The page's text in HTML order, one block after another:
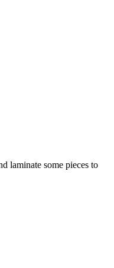
laminate some pieces to